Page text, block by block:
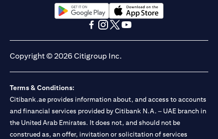
(opens in a new tab)(opens in a new tab)
Copyright © 2026 Citigroup Inc.
Terms & Conditions:
Citibank.ae provides information about, and access to accounts
and financial services provided by Citibank N.A. – UAE branch in
the United Arab Emirates. It does not, and should not be
construed as, an offer, invitation or solicitation of services